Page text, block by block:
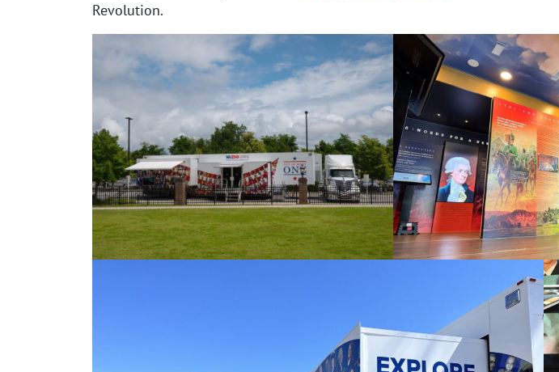
Revolution.